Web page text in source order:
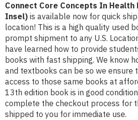
Connect Core Concepts In Health
Insel) is available now for quick
location! This is a high quality used
prompt shipment to any U.S.
have learned how to provide
books with fast shipping. We know
and textbooks can be so we ensure
access to those same books at
13th edition book is in good
complete the checkout process for
shipped to you for immediate use.